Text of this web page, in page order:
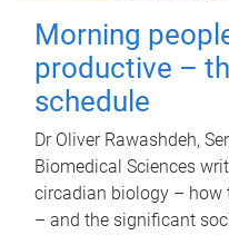
Morning
productive –
schedule
Dr Oliver Rawashdeh,
Biomedical Sciences
circadian biology – how
– and the significant